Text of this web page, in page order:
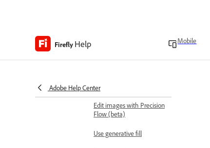
Firefly Help Mobile
Adobe Help Center
Edit images
Edit images with Markup
Edit images with Precision
Flow (beta)
Use generative fill